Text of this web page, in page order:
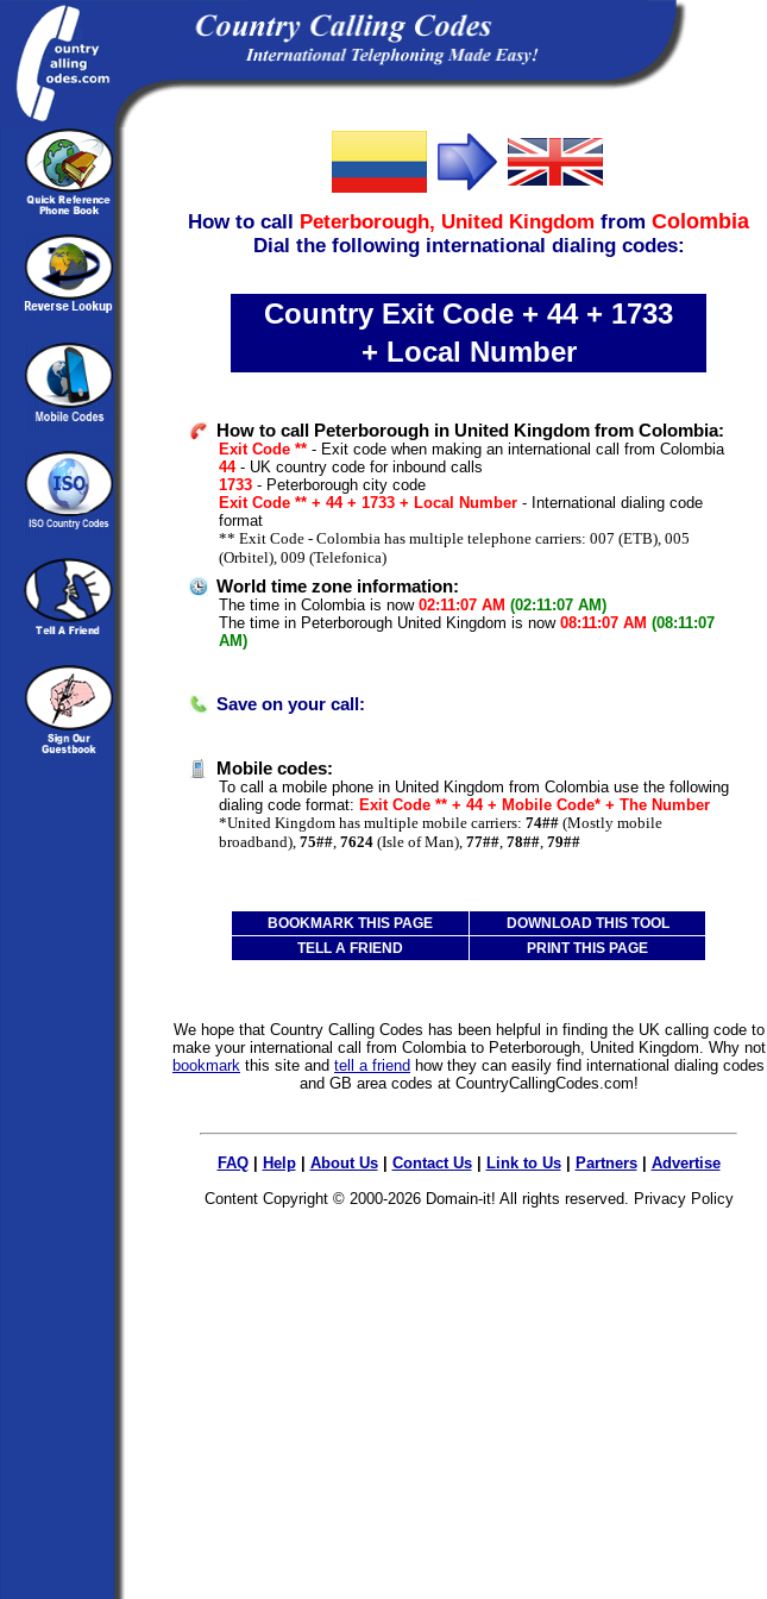
How to call Peterborough, United Kingdom from Colombia
Dial the following international dialing codes:
Country Exit Code + 44 + 1733
+ Local Number
How to call Peterborough in United Kingdom from Colombia:
Exit Code ** - Exit code when making an international call from Colombia
44- UK country code for inbound calls
1733 - Peterborough city code
Exit Code ** + 44 + 1733 + Local Number - International dialing code
format
** Exit Code - Colombia has multiple telephone carriers: 007 (ETB), 005
(Orbitel), 009 (Telefonica)
World time zone information:
The time in Colombia is now 02:11:07 AM (02:11:07 AM)
The time in Peterborough United Kingdom is now 08:11:07 AM (08:11:07
AM)
Save on your call:
Mobile codes:
To call a mobile phone in United Kingdom from Colombia use the following
dialing code format: Exit Code ** + 44 + Mobile Code* + The Number
*United Kingdom has multiple mobile carriers: 74## (Mostly mobile
broadband), 75## 7624 (Isle of Man), 77## 78## 79##
BOOKMARK THIS PAGE
DOWNLOAD THIS TOOL
TELL A FRIEND
PRINT THIS PAGE
We hope that Country Calling Codes has been helpful in finding the UK calling code to
make your international call from Colombia to Peterborough, United Kingdom. Why not
bookmark this site and tell a friend how they can easily find international dialing codes
and GB area codes at CountryCallingCodes.com!
FAQ| Help| About Us| Contact Us| Link to Us| Partners| Advertise
Content Copyright © 2000-2026 Domain-it! All rights reserved. Privacy Policy